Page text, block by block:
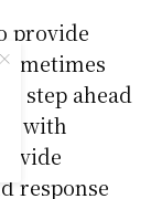
provide
step ahead
with
response